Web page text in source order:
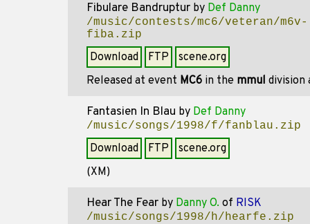
Fibulare Bandruptur by Def Danny
/music/contests/mc6/veteran/m6v-
fiba.zip
Download FTP
scene.org
Released at event MC6 in the mmul division
Fantasien In Blau by Def Danny
/music/songs/1998/f/fanblau.zip
Download FTP
scene.org
(XM)
Hear The Fear by Danny O. of RISK
/music/songs/1998/h/hearfe.zip